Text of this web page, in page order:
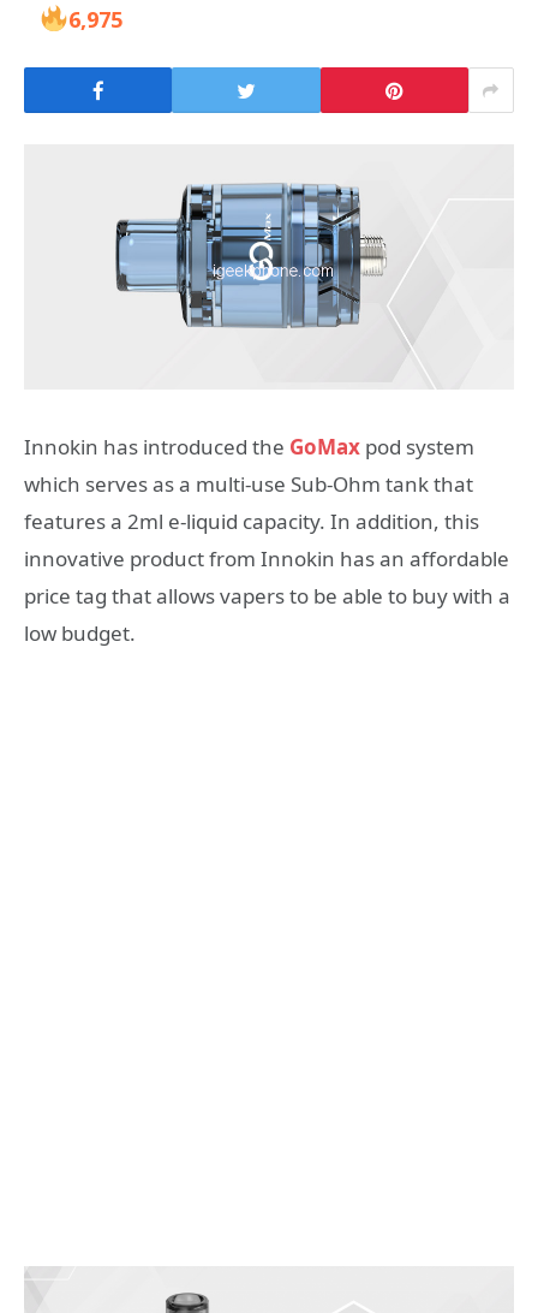
6,975
Innokin has introduced the GoMax pod system
which serves as a multi-use Sub-Ohm tank that
features a 2ml e-liquid capacity. In addition, this
innovative product from Innokin has an affordable
price tag that allows vapers to be able to buy with a
low budget.